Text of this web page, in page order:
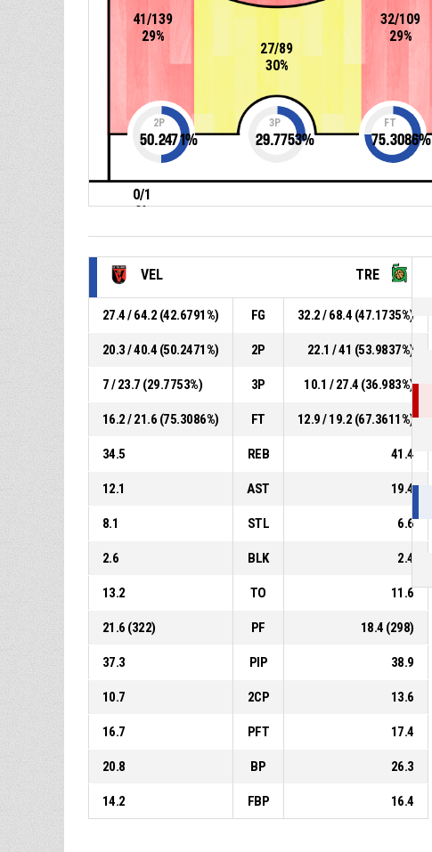
32/109
29%
41/139
29%
27/89
30%
0/1
0%
2P
50.2471%
3P
29.7753%
FT
75.3086%
VEL TRE
27.4 / 64.2 (42.6791%) FG 32.2 / 68.4 (47.1735%)
20.3 / 40.4 (50.2471%) 2P 22.1 / 41 (53.9837%)
7 / 23.7 (29.7753%) 3P 10.1 / 27.4 (36.983%)
16.2 / 21.6 (75.3086%) FT 12.9 / 19.2 (67.3611%)
34.5 REB 41.4
12.1 AST 19.4
8.1 STL 6.6
2.6 BLK 2.4
13.2 TO 11.6
21.6 (322) PF 18.4 (298)
37.3 PIP 38.9
10.7 2CP 13.6
16.7 PFT 17.4
20.8 BP 26.3
14.2 FBP 16.4